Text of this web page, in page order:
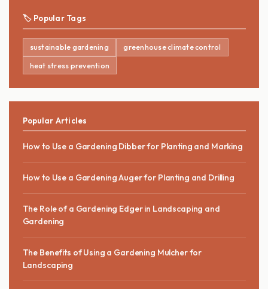
🏷️ Popular Tags
sustainable gardening greenhouse climate control
heat stress prevention
Popular Articles
How to Use a Gardening Dibber for Planting and Marking
How to Use a Gardening Auger for Planting and Drilling
The Role of a Gardening Edger in Landscaping and
Gardening
The Benefits of Using a Gardening Mulcher for
Landscaping